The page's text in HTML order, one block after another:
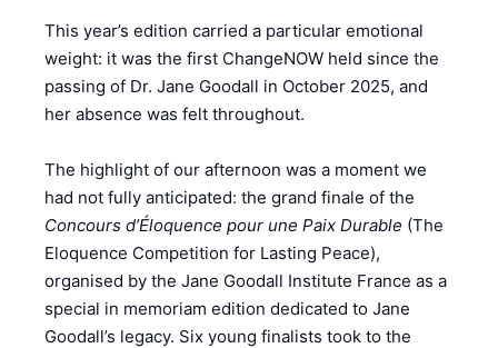
This year’s edition carried a particular emotional
weight: it was the first ChangeNOW held since the
passing of Dr. Jane Goodall in October 2025, and
her absence was felt throughout.
The highlight of our afternoon was a moment we
had not fully anticipated: the grand finale of the
Concours d’Éloquence pour une Paix Durable (The
Eloquence Competition for Lasting Peace),
organised by the Jane Goodall Institute France as a
special in memoriam edition dedicated to Jane
Goodall’s legacy. Six young finalists took to the